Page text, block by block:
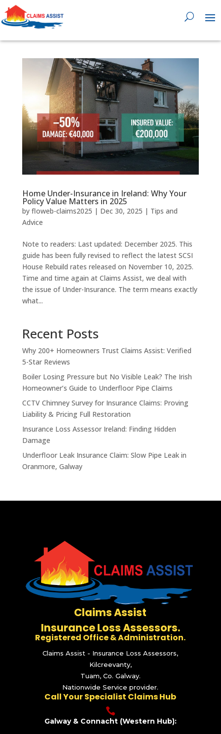
0818 929 555
Home Under-Insurance in Ireland: Why Your
Policy Value Matters in 2025
by floweb-claims2025 | Dec 30, 2025 | Tips and
Advice
Note to readers: Last updated: December 2025. This
guide has been fully revised to reflect the latest SCSI
House Rebuild rates released on November 10, 2025.
Time and time again at Claims Assist, we deal with
the issue of Under-Insurance. The term means exactly
what...
Recent Posts
Why 200+ Homeowners Trust Claims Assist: Verified
5-Star Reviews
Boiler Losing Pressure but No Visible Leak? The Irish
Homeowner’s Guide to Underfloor Pipe Claims
CCTV Chimney Survey for Insurance Claims: Proving
Liability & Pricing Full Restoration
Insurance Loss Assessor Ireland: Finding Hidden
Damage
Underfloor Leak Insurance Claim: Slow Pipe Leak in
Oranmore, Galway
Claims Assist
Insurance Loss Assessors.
Registered Office & Administration.
Claims Assist - Insurance Loss Assessors,
Kilcreevanty,
Tuam, Co. Galway.
Nationwide Service provider.
Call Your Specialist Claims Hub

Galway & Connacht (Western Hub):